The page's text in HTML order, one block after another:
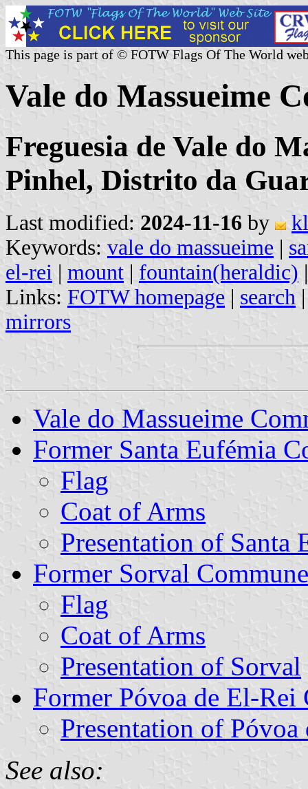
This page is part of © FOTW Flags Of The World
Vale do Massueime
Freguesia de Vale do
Pinhel, Distrito da
Last modified: 2024-11-16 by
Keywords: vale do massueime |
el-rei | mount | fountain(heraldic)
Links: FOTW homepage | search
mirrors
Vale do Massueime
Former Santa Eufémia
Flag
Coat of Arms
Presentation of Santa
Former Sorval Commune
Flag
Coat of Arms
Presentation of Sorval
Former Póvoa de El-Rei
Presentation of
See also: